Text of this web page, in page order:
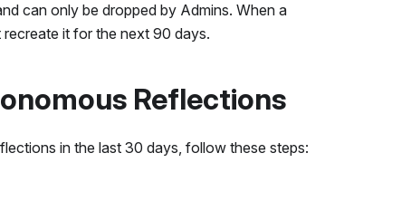
can only be dropped by Admins. When a
it for the next 90 days.
Reflections
in the last 30 days, follow these steps: